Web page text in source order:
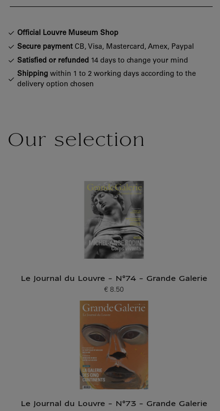
Official Louvre Museum Shop
Secure payment CB, Visa, Mastercard, Amex, Paypal
Satisfied or refunded 14 days to change your mind
Shipping within 1 to 2 working days according to the
delivery option chosen
Our selection
Le Journal du Louvre - N°74 - Grande Galerie
Current price
€ 8.50
Le Journal du Louvre - N°73 - Grande Galerie